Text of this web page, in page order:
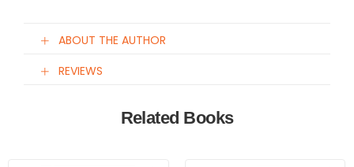
ABOUT THE AUTHOR
REVIEWS
Related Books